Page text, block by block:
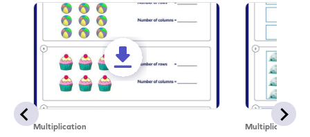
Multiplication Multiplication